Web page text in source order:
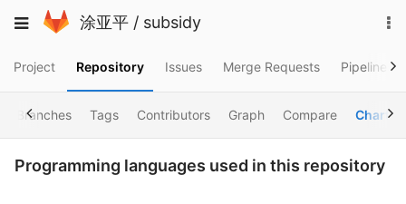
to
Toggle
涂亚平 / subsidy
Project Repository Issues Merge Requests Pipelines
Branches Tags Contributors Graph Compare Charts
Programming languages used in this repository